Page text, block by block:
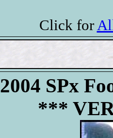
Click for
2004 SPx
***